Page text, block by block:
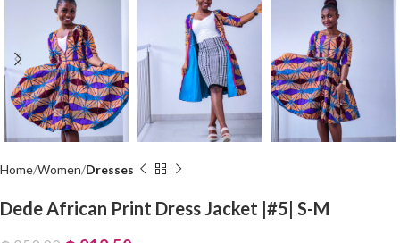
Home Women Dresses
Dede African Print Dress Jacket |#5| S-M